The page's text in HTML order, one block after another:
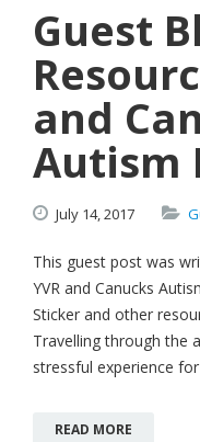
Guest
and
Autism
July 14,2017
This guest post was
YVR and Canucks
Sticker and other
Travelling through the
stressful experience
READ MORE